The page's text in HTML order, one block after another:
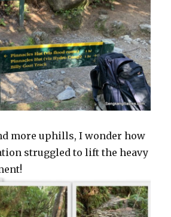
more uphills, I wonder how
struggled to lift the heavy